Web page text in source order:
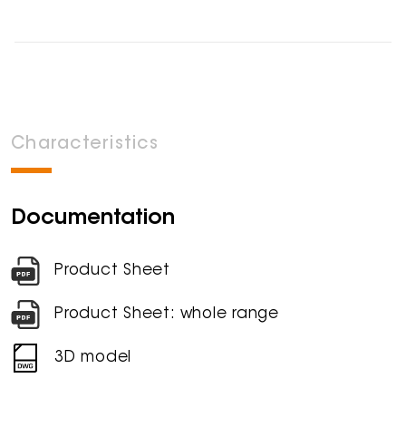
Characteristics
Documentation
Product Sheet
Product Sheet: whole range
3D model